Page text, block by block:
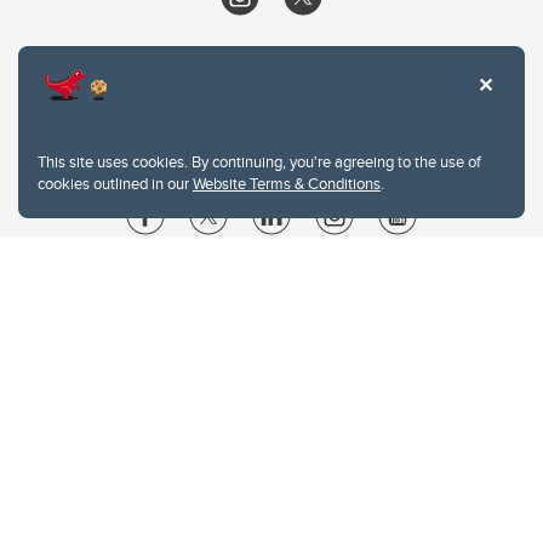
This site uses cookies. By continuing, you're agreeing to the use of
cookies outlined in ourWebsite Terms & Conditions.